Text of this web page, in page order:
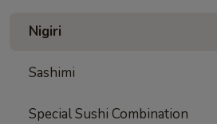
Nigiri
Sashimi
Special Sushi Combination